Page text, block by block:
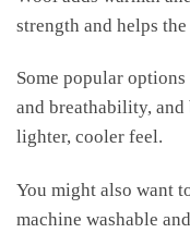
strength and helps
Some popular
and breathability,
lighter, cooler feel.
You might also want
machine washable